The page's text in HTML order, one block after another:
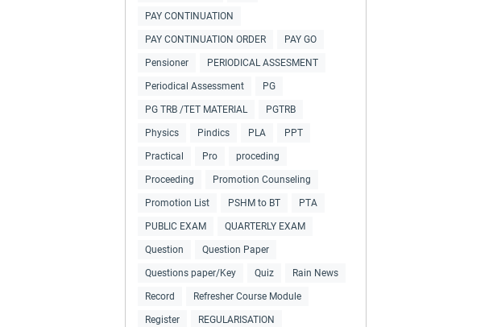
PAY CONTINUATION
PAY CONTINUATION ORDER PAY GO
Pensioner PERIODICAL ASSESMENT
Periodical Assessment PG
PG TRB /TET MATERIAL PGTRB
Physics Pindics PLA PPT
Practical Pro proceding
Proceeding Promotion Counseling
Promotion List PSHM to BT PTA
PUBLIC EXAM QUARTERLY EXAM
Question Question Paper
Questions paper/Key Quiz Rain News
Record Refresher Course Module
Register REGULARISATION